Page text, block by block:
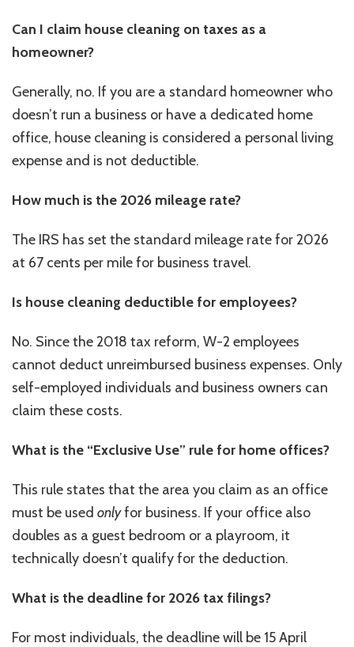
Can I claim house cleaning on taxes as a
homeowner?
Generally, no. If you are a standard homeowner who
doesn’t run a business or have a dedicated home
office, house cleaning is considered a personal living
expense and is not deductible.
How much is the 2026 mileage rate?
The IRS has set the standard mileage rate for 2026
at 67 cents per mile for business travel.
Is house cleaning deductible for employees?
No. Since the 2018 tax reform, W-2 employees
cannot deduct unreimbursed business expenses. Only
self-employed individuals and business owners can
claim these costs.
What is the “Exclusive Use” rule for home offices?
This rule states that the area you claim as an office
must be used onlyfor business. If your office also
doubles as a guest bedroom or a playroom, it
technically doesn’t qualify for the deduction.
What is the deadline for 2026 tax filings?
For most individuals, the deadline will be 15 April